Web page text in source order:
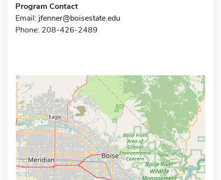
Program Contact
Email: jfenner@boisestate.edu
Phone: 208-426-2489